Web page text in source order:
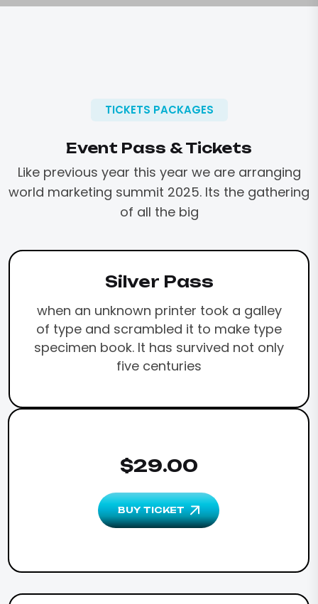
TICKETS PACKAGES
Event Pass & Tickets
Like previous year this year we are arranging
world marketing summit 2025. Its the gathering
of all the big
Silver Pass
when an unknown printer took a galley
of type and scrambled it to make type
specimen book. It has survived not only
five centuries
$29.00
BUY TICKET